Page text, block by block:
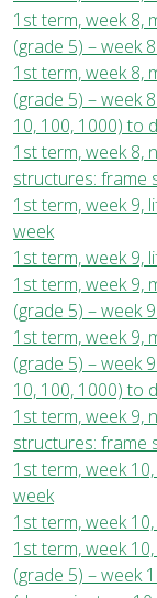
1st term, week 8,
(grade 5) – week
1st term, week 8,
(grade 5) – week
10, 100, 1000) to
1st term, week 8,
structures: frame
1st term, week 9,
week
1st term, week 9,
1st term, week 9,
(grade 5) – week
1st term, week 9,
(grade 5) – week
10, 100, 1000) to
1st term, week 9,
structures: frame
1st term, week
week
1st term, week
1st term, week
(grade 5) – week